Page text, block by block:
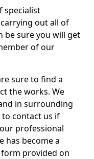
specialist
out all of
be sure you will get
of our
sure to find a
the works. We
in surrounding
to contact us if
professional
has become a
provided on